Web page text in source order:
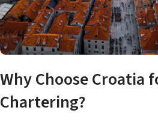
Why Choose Croatia
Chartering?